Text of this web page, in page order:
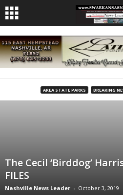
AREA STATE PARKS BREAKING
The Cecil ‘Birddog’
FILES
Nashville News Leader - October 3, 2019